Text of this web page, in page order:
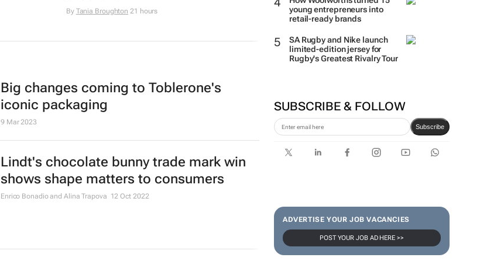
young entrepreneurs into
retail-ready brands
SA Rugby and Nike launch
limited-edition jersey for
Rugby's Greatest Rivalry Tour
SUBSCRIBE & FOLLOW
Subscribe
ADVERTISE YOUR JOB VACANCIES
POST YOUR JOB AD HERE >>
By Tania Broughton 21 hours
Big changes coming to Toblerone's
iconic packaging
9 Mar 2023
Lindt's chocolate bunny trade mark win
shows shape matters to consumers
Enrico Bonadio and Alina Trapova 12 Oct 2022